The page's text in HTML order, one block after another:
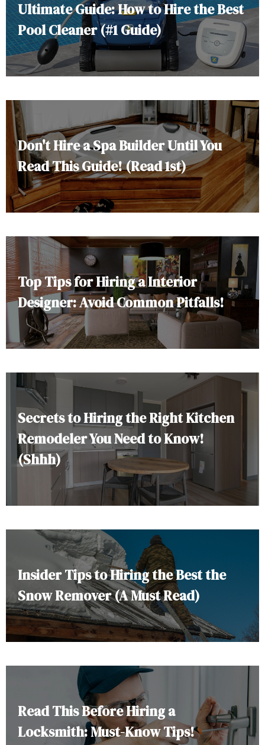
Ultimate Guide: How to Hire the Best
Pool Cleaner (#1 Guide)
Don't Hire a Spa Builder Until You
Read This Guide! (Read 1st)
Top Tips for Hiring a Interior
Designer: Avoid Common Pitfalls!
Secrets to Hiring the Right Kitchen
Remodeler You Need to Know!
(Shhh)
Insider Tips to Hiring the Best the
Snow Remover (A Must Read)
Read This Before Hiring a
Locksmith: Must-Know Tips!